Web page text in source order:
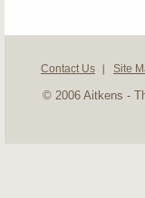
Contact Us Site
© 2006 Aitkens -